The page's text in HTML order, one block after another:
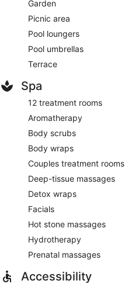
Garden
Picnic area
Pool loungers
Pool umbrellas
Terrace
Spa
12 treatment rooms
Aromatherapy
Body scrubs
Body wraps
Couples treatment rooms
Deep-tissue massages
Detox wraps
Facials
Hot stone massages
Hydrotherapy
Prenatal massages
Accessibility